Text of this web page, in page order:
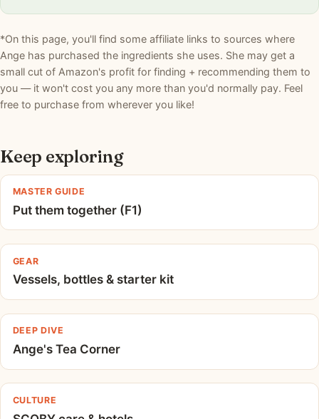
*On this page, you'll find some affiliate links to sources where
Ange has purchased the ingredients she uses. She may get a
small cut of Amazon's profit for finding + recommending them to
you — it won't cost you any more than you'd normally pay. Feel
free to purchase from wherever you like!
Keep exploring
MASTER GUIDE
Put them together (F1)
GEAR
Vessels, bottles & starter kit
DEEP DIVE
Ange's Tea Corner
CULTURE